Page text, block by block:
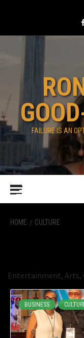
FAILURE IS AN
HOME CULTURE
Entertainment, Arts,
BUSINESS